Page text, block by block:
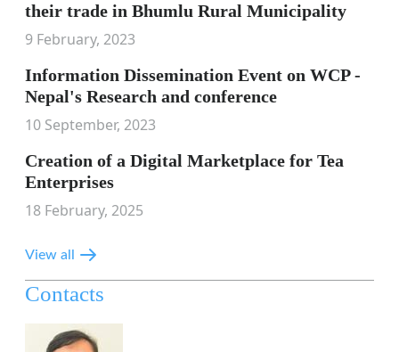
their trade in Bhumlu Rural Municipality
9 February, 2023
Information Dissemination Event on WCP -
Nepal's Research and conference
10 September, 2023
Creation of a Digital Marketplace for Tea
Enterprises
18 February, 2025
View all
Contacts